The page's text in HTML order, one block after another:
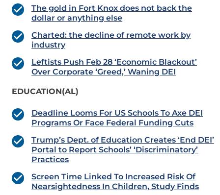
The gold in Fort Knox does not back the
dollar or anything else
Charted: the decline of remote work by
industry
Leftists Push Feb 28 ‘Economic Blackout’
Over Corporate ‘Greed,’ Waning DEI
EDUCATION(AL)
Deadline Looms For US Schools To Axe DEI
Programs Or Face Federal Funding Cuts
Trump’s Dept. of Education Creates ‘End DEI’
Portal to Report Schools’ ‘Discriminatory’
Practices
Screen Time Linked To Increased Risk Of
Nearsightedness In Children, Study Finds